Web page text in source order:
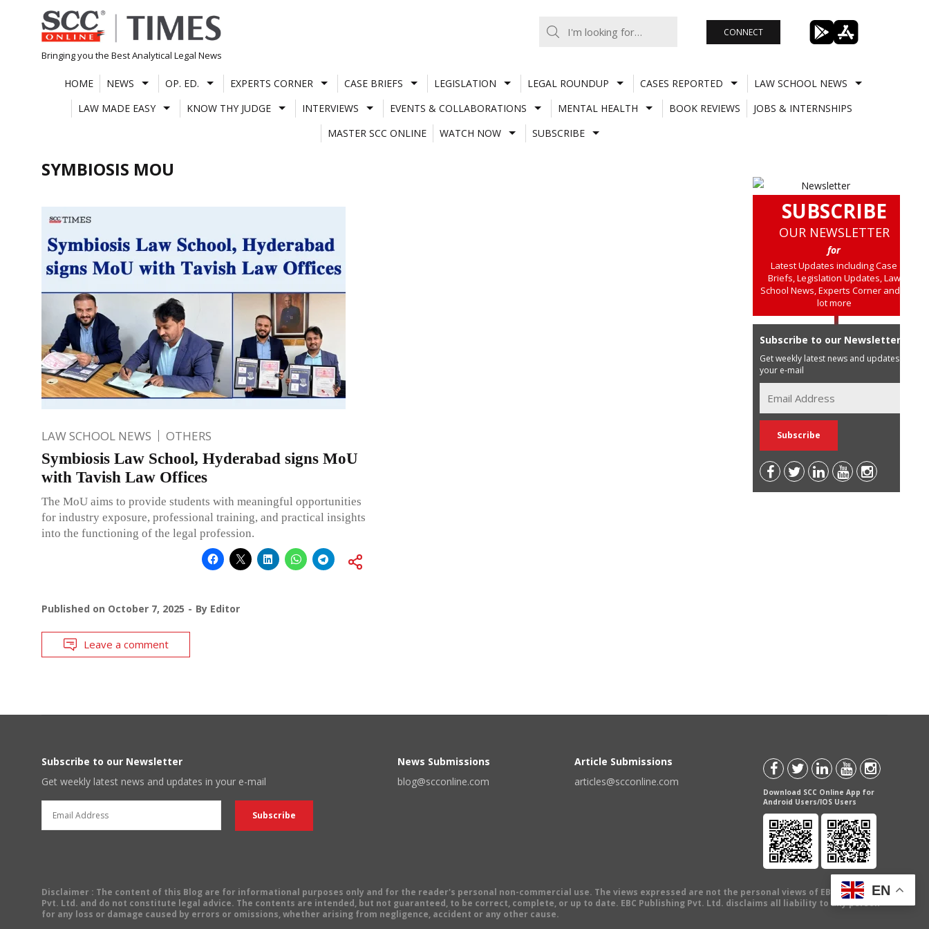
Skip
to
content
Bringing you the Best Analytical Legal News
CONNECT
HOME NEWS OP. ED. EXPERTS CORNER CASE BRIEFS LEGISLATION LEGAL ROUNDUP CASES REPORTED
LAW SCHOOL NEWS
LAW MADE EASY
KNOW THY JUDGE INTERVIEWS EVENTS & COLLABORATIONS MENTAL HEALTH BOOK REVIEWS
JOBS & INTERNSHIPS
MASTER SCC ONLINE
WATCH NOW SUBSCRIBE
SYMBIOSIS MOU
LAW SCHOOL NEWS OTHERS
Symbiosis Law School, Hyderabad signs MoU
with Tavish Law Offices
The MoU aims to provide students with meaningful opportunities
for industry exposure, professional training, and practical insights
into the functioning of the legal profession.
Published on October 7, 2025 By Editor
Leave a comment
SUBSCRIBE
OUR NEWSLETTER
for
Latest Updates including Case
Briefs, Legislation Updates, Law
School News, Experts Corner and a
lot more
Subscribe to our Newsletter
Get weekly latest news and updates in
your e-mail
Subscribe to our Newsletter
Get weekly latest news and updates in your e-mail
News Submissions
blog@scconline.com
Article Submissions
articles@scconline.com
Download SCC Online App for
Android Users/IOS Users
Disclaimer : The content of this Blog are for informational purposes only and for the reader's personal non-commercial use. The views expressed are not the personal views of EBC Publishing
Pvt. Ltd. and do not constitute legal advice. The contents are intended, but not guaranteed, to be correct, complete, or up to date. EBC Publishing Pvt. Ltd. disclaims all liability to any person
for any loss or damage caused by errors or omissions, whether arising from negligence, accident or any other cause.
EN